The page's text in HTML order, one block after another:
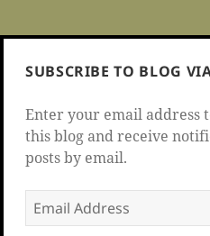
SUBSCRIBE TO BLOG
Enter your email address
this blog and receive
posts by email.
Email
Address